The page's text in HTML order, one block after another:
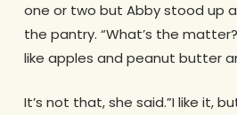
one or two but Abby stood up
the pantry. “What’s the
like apples and peanut butter
It’s not that, she said.”I like it,